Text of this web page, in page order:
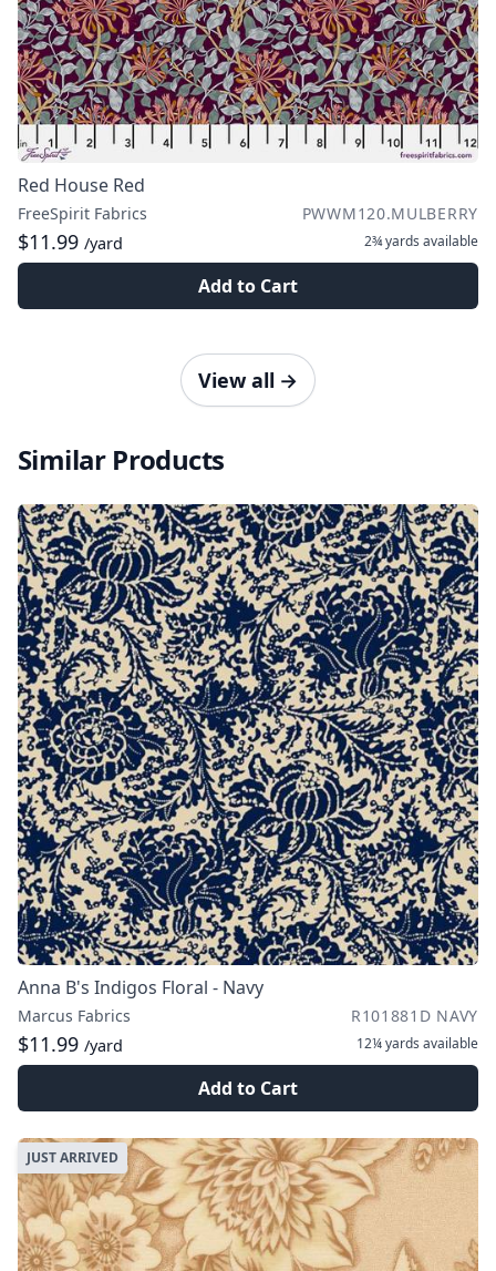
Red House Red
FreeSpirit Fabrics PWWM120.MULBERRY
$11.99 /yard 2¾ yards available
Add to Cart
View all →
Similar Products
Anna B's Indigos Floral - Navy
Marcus Fabrics R101881D NAVY
$11.99 /yard 12¼ yards available
Add to Cart
JUST ARRIVED